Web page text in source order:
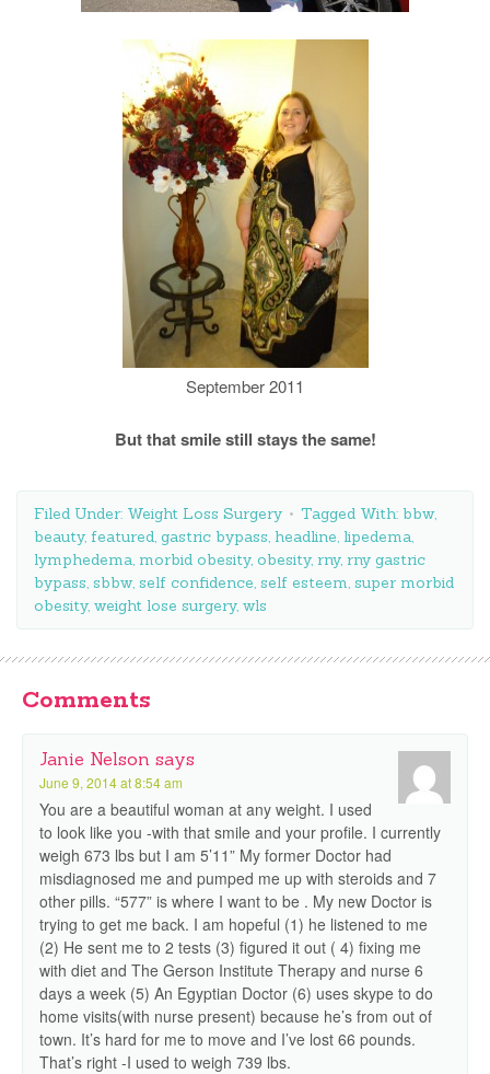
September 2011
But that smile still stays the same!
Filed Under: Weight Loss Surgery Tagged With: bbw,
beauty, featured, gastric bypass, headline, lipedema,
lymphedema, morbid obesity, obesity, rny, rny gastric
bypass, sbbw, self confidence, self esteem, super morbid
obesity, weight lose surgery, wls
Comments
Janie Nelson says
June 9, 2014 at 8:54 am
You are a beautiful woman at any weight. I used
to look like you -with that smile and your profile. I currently
weigh 673 lbs but I am 5’11” My former Doctor had
misdiagnosed me and pumped me up with steroids and 7
other pills. “577” is where I want to be . My new Doctor is
trying to get me back. I am hopeful (1) he listened to me
(2) He sent me to 2 tests (3) figured it out ( 4) fixing me
with diet and The Gerson Institute Therapy and nurse 6
days a week (5) An Egyptian Doctor (6) uses skype to do
home visits(with nurse present) because he’s from out of
town. It’s hard for me to move and I’ve lost 66 pounds.
That’s right -I used to weigh 739 lbs.